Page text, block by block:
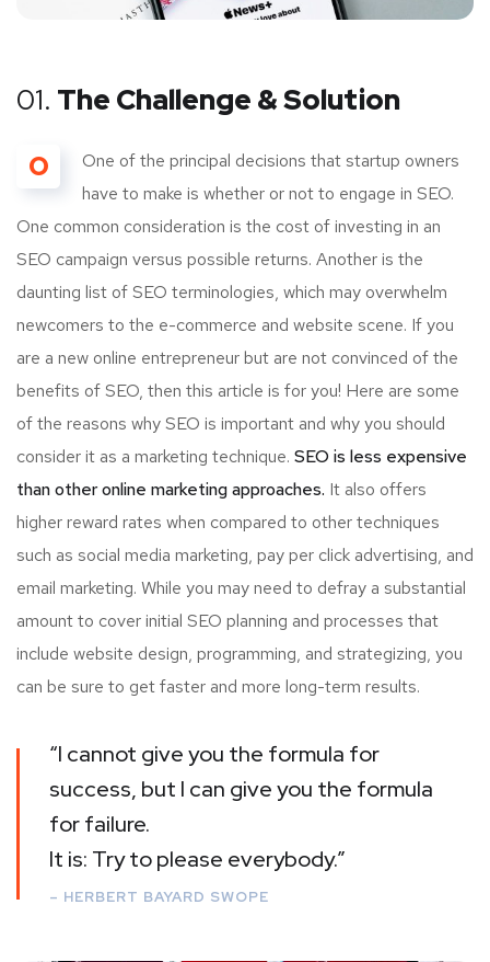
01. The Challenge & Solution
O
One of the principal decisions that startup owners
have to make is whether or not to engage in SEO.
One common consideration is the cost of investing in an
SEO campaign versus possible returns. Another is the
daunting list of SEO terminologies, which may overwhelm
newcomers to the e-commerce and website scene. If you
are a new online entrepreneur but are not convinced of the
benefits of SEO, then this article is for you! Here are some
of the reasons why SEO is important and why you should
consider it as a marketing technique. SEO is less expensive
than other online marketing approaches. It also offers
higher reward rates when compared to other techniques
such as social media marketing, pay per click advertising, and
email marketing. While you may need to defray a substantial
amount to cover initial SEO planning and processes that
include website design, programming, and strategizing, you
can be sure to get faster and more long-term results.
“I cannot give you the formula for
success, but I can give you the formula
for failure.
It is: Try to please everybody.”
– HERBERT BAYARD SWOPE